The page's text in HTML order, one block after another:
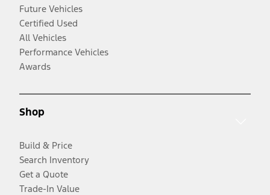
Future Vehicles
Certified Used
All Vehicles
Performance Vehicles
Awards
Shop
Build & Price
Search Inventory
Get a Quote
Trade-In Value